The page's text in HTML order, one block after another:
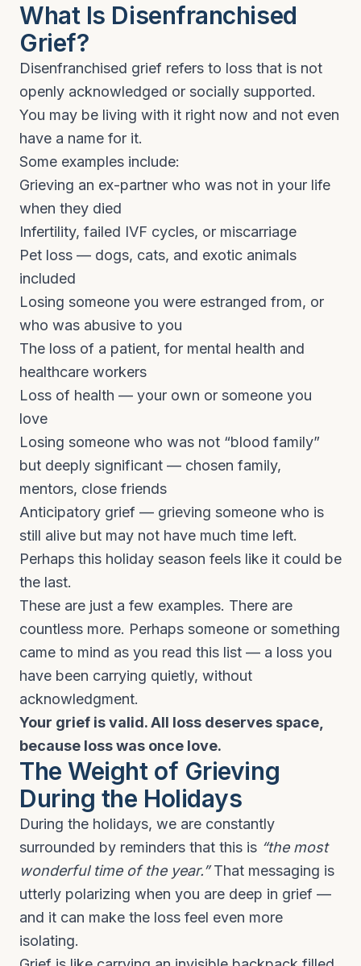
What Is Disenfranchised
Grief?
Disenfranchised grief refers to loss that is not
openly acknowledged or socially supported.
You may be living with it right now and not even
have a name for it.
Some examples include:
Grieving an ex-partner who was not in your life
when they died
Infertility, failed IVF cycles, or miscarriage
Pet loss — dogs, cats, and exotic animals
included
Losing someone you were estranged from, or
who was abusive to you
The loss of a patient, for mental health and
healthcare workers
Loss of health — your own or someone you
love
Losing someone who was not “blood family”
but deeply significant — chosen family,
mentors, close friends
Anticipatory grief — grieving someone who is
still alive but may not have much time left.
Perhaps this holiday season feels like it could be
the last.
These are just a few examples. There are
countless more. Perhaps someone or something
came to mind as you read this list — a loss you
have been carrying quietly, without
acknowledgment.
Your grief is valid. All loss deserves space,
because loss was once love.
The Weight of Grieving
During the Holidays
During the holidays, we are constantly
surrounded by reminders that this is “the most
wonderful time of the year.”That messaging is
utterly polarizing when you are deep in grief —
and it can make the loss feel even more
isolating.